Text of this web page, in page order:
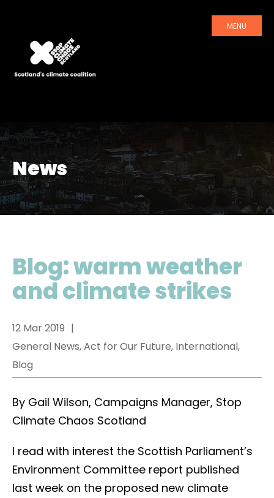
MENU
News
Blog: warm weather
and climate strikes
12 Mar 2019
General News, Act for Our Future, International,
Blog
By Gail Wilson, Campaigns Manager, Stop
Climate Chaos Scotland
I read with interest the Scottish Parliament’s
Environment Committee report published
last week on the proposed new climate